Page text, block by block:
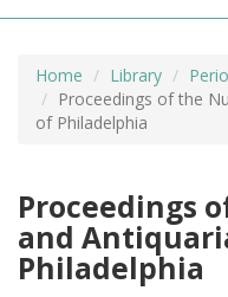
Home Library
Proceedings of the
of Philadelphia
Proceedings
and
Philadelphia